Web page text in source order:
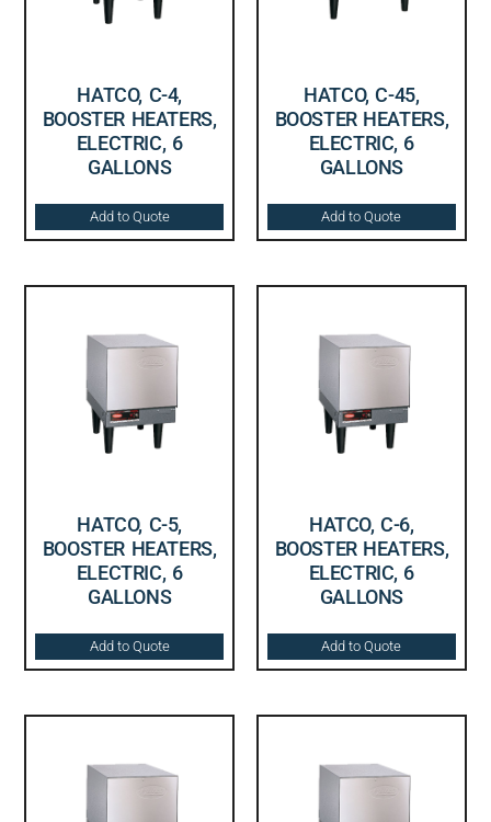
HATCO, C-4,
BOOSTER HEATERS,
ELECTRIC, 6
GALLONS
Add to Quote
HATCO, C-45,
BOOSTER HEATERS,
ELECTRIC, 6
GALLONS
Add to Quote
HATCO, C-5,
BOOSTER HEATERS,
ELECTRIC, 6
GALLONS
Add to Quote
HATCO, C-6,
BOOSTER HEATERS,
ELECTRIC, 6
GALLONS
Add to Quote